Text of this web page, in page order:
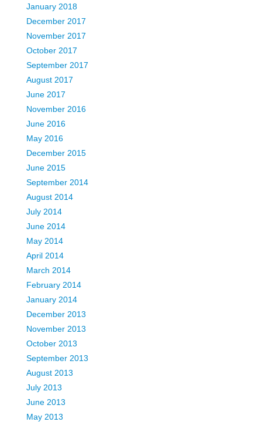
January 2018
December 2017
November 2017
October 2017
September 2017
August 2017
June 2017
November 2016
June 2016
May 2016
December 2015
June 2015
September 2014
August 2014
July 2014
June 2014
May 2014
April 2014
March 2014
February 2014
January 2014
December 2013
November 2013
October 2013
September 2013
August 2013
July 2013
June 2013
May 2013